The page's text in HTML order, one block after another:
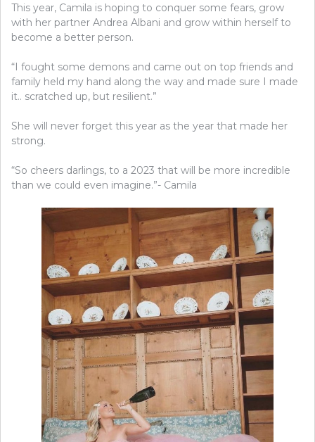
This year, Camila is hoping to conquer some fears, grow
with her partner Andrea Albani and grow within herself to
become a better person.
“I fought some demons and came out on top friends and
family held my hand along the way and made sure I made
it.. scratched up, but resilient.”
She will never forget this year as the year that made her
strong.
“So cheers darlings, to a 2023 that will be more incredible
than we could even imagine.”- Camila